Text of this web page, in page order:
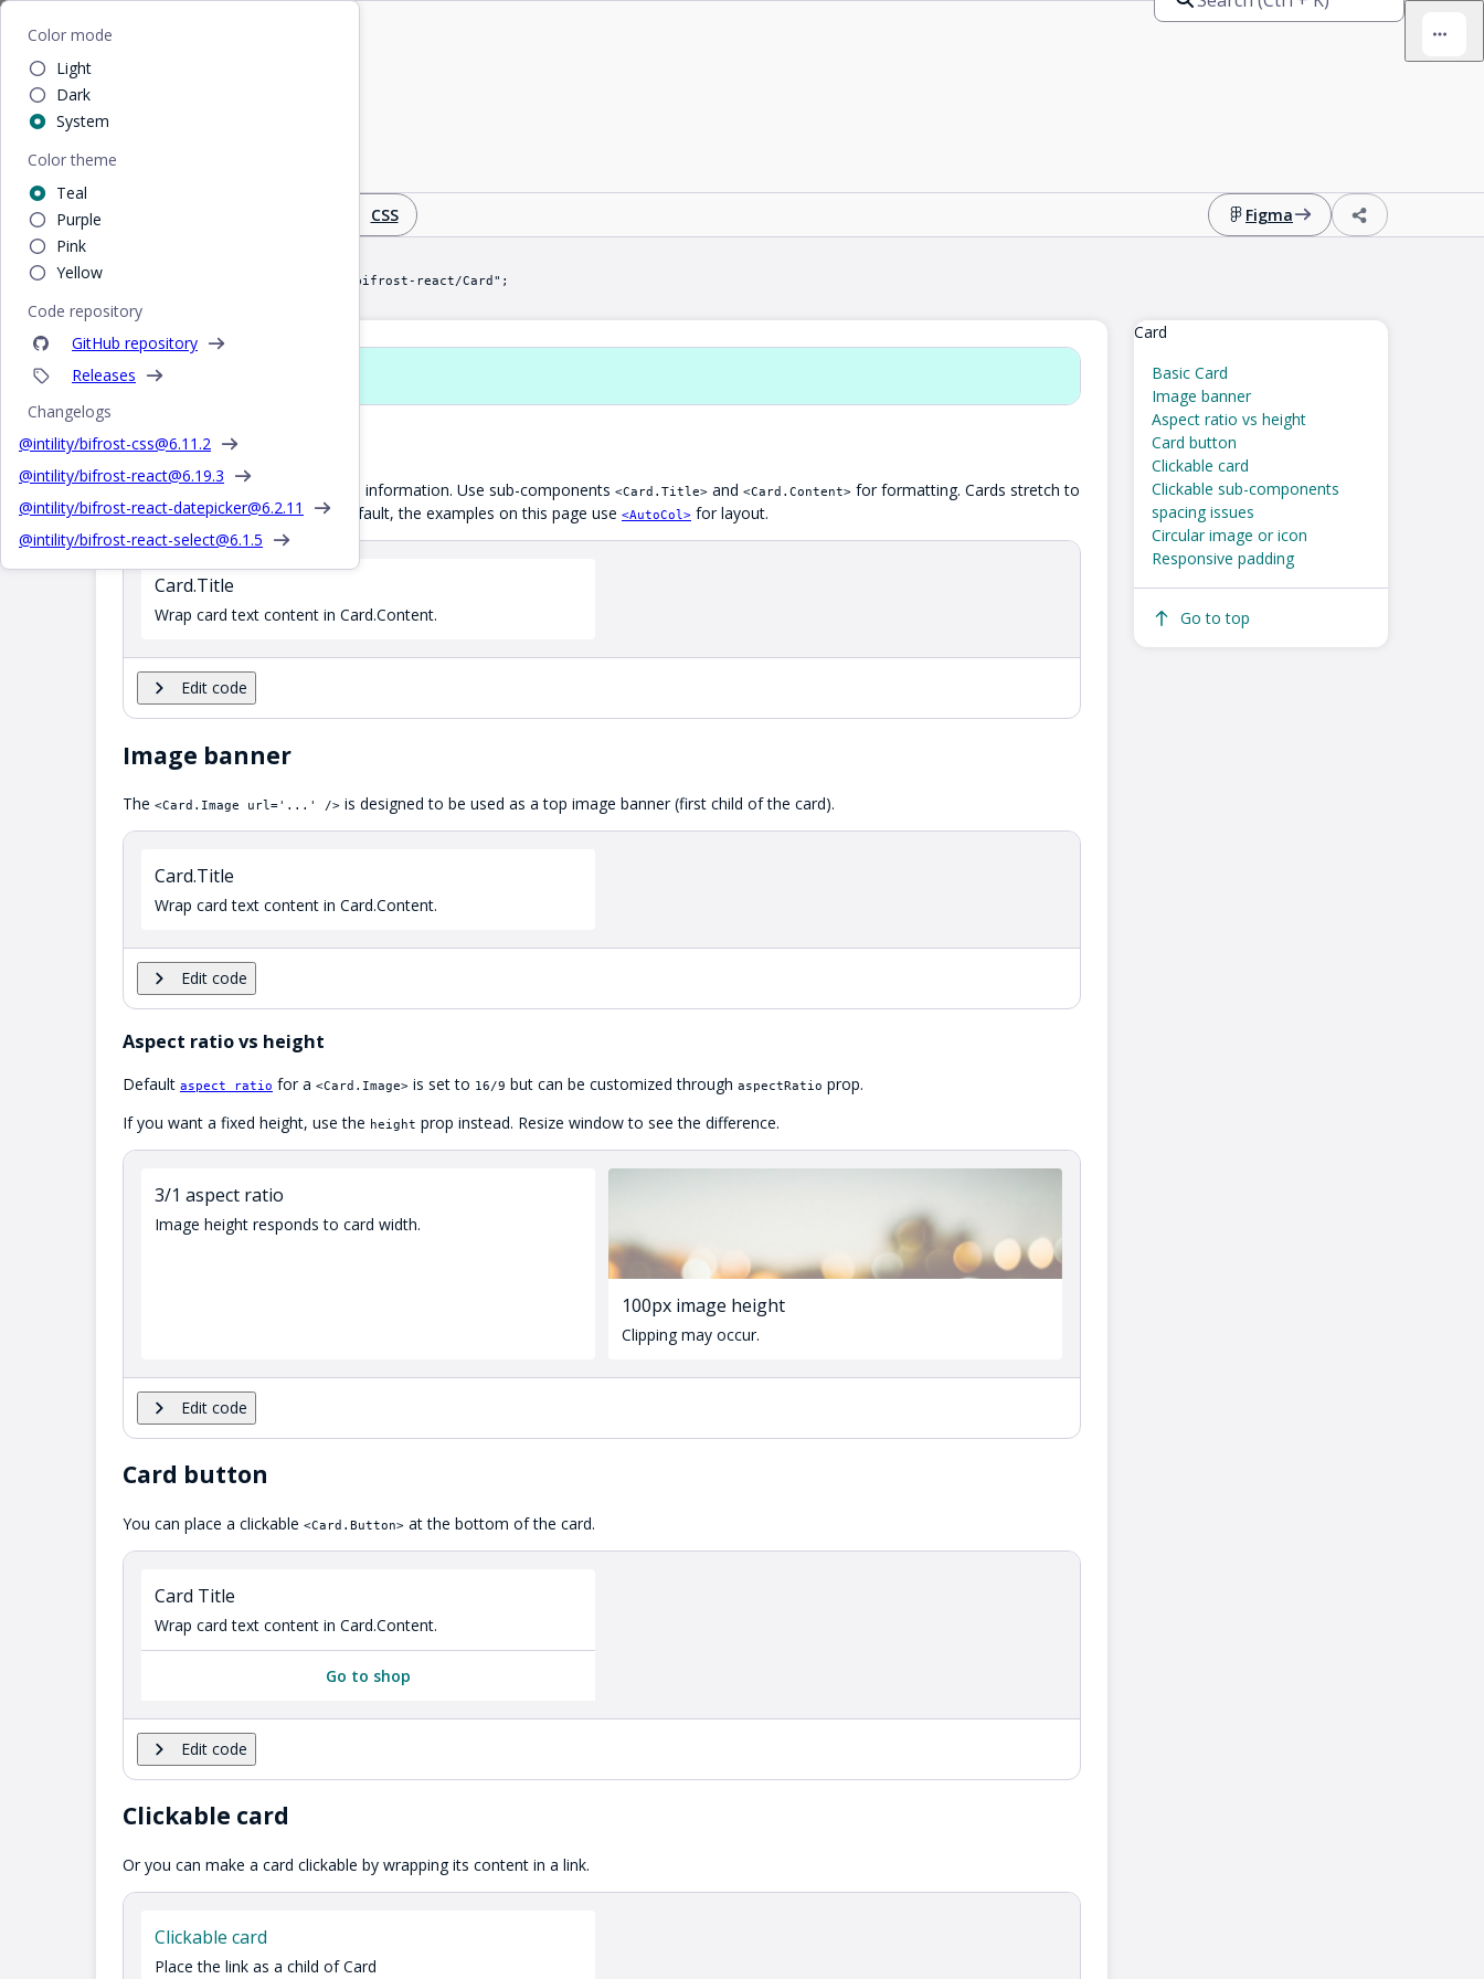
Color mode
Light
Dark
System
Color theme
Teal
Purple
Pink
Yellow
Code repository
GitHub repository
Releases
Changelogs
@intility/bifrost-css@6.11.2
@intility/bifrost-react@6.19.3
@intility/bifrost-react-datepicker@6.2.11
@intility/bifrost-react-select@6.1.5
Home
Card
Panel with optional title, content and image
CSS Figma
import Card from "@intility/bifrost-react/Card";
Card
Basic Card
Image banner
Aspect ratio vs height
Card button
Clickable card
Clickable sub-components
spacing issues
Circular image or icon
Responsive padding
Go to top
Basic Card
Cards can be used to display tiled information. Use sub-components <Card.Title> and <Card.Content> for formatting. Cards stretch to
full width of their container by default, the examples on this page use <AutoCol> for layout.
Card.Title
Wrap card text content in Card.Content.
Edit code
Image banner
The <Card.Image url='...' /> is designed to be used as a top image banner (first child of the card).
Card.Title
Wrap card text content in Card.Content.
Edit code
Aspect ratio vs height
Default aspect ratio for a <Card.Image> is set to 16/9 but can be customized through aspectRatio prop.
If you want a fixed height, use the height prop instead. Resize window to see the difference.
3/1 aspect ratio
Image height responds to card width.
100px image height
Clipping may occur.
Edit code
Card button
You can place a clickable <Card.Button> at the bottom of the card.
Card Title
Wrap card text content in Card.Content.
Go to shop
Edit code
Clickable card
Or you can make a card clickable by wrapping its content in a link.
Clickable card
Place the link as a child of Card